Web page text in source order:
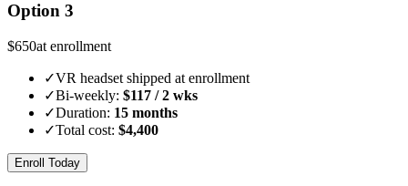
Option 3
$650at enrollment
✓VR headset shipped at enrollment
✓Bi-weekly: $117 / 2 wks
✓Duration: 15 months
✓Total cost: $4,400
Enroll Today